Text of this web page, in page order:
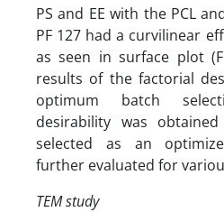
PS and EE with the PCL
PF 127 had a curvilinear
as seen in surface plot
results of the factorial
optimum batch
desirability was
selected as an
further evaluated for
TEM study